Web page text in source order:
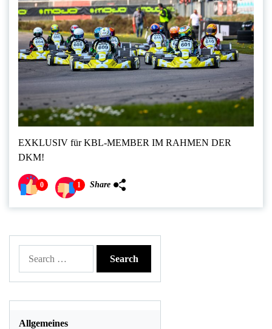
EXKLUSIV für KBL-MEMBER IM RAHMEN DER
DKM!
0 1 Share
Allgemeines